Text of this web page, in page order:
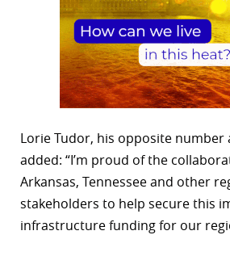
Lorie Tudor, his opposite number
added: “I’m proud of the
Arkansas, Tennessee and other
stakeholders to help secure this
infrastructure funding for our